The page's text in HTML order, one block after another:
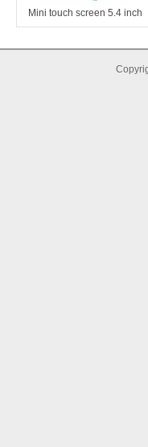
Mini touch screen 5.4 inch
OTDR Tester with
wavelength 1310 /
1550nm, dynamic range